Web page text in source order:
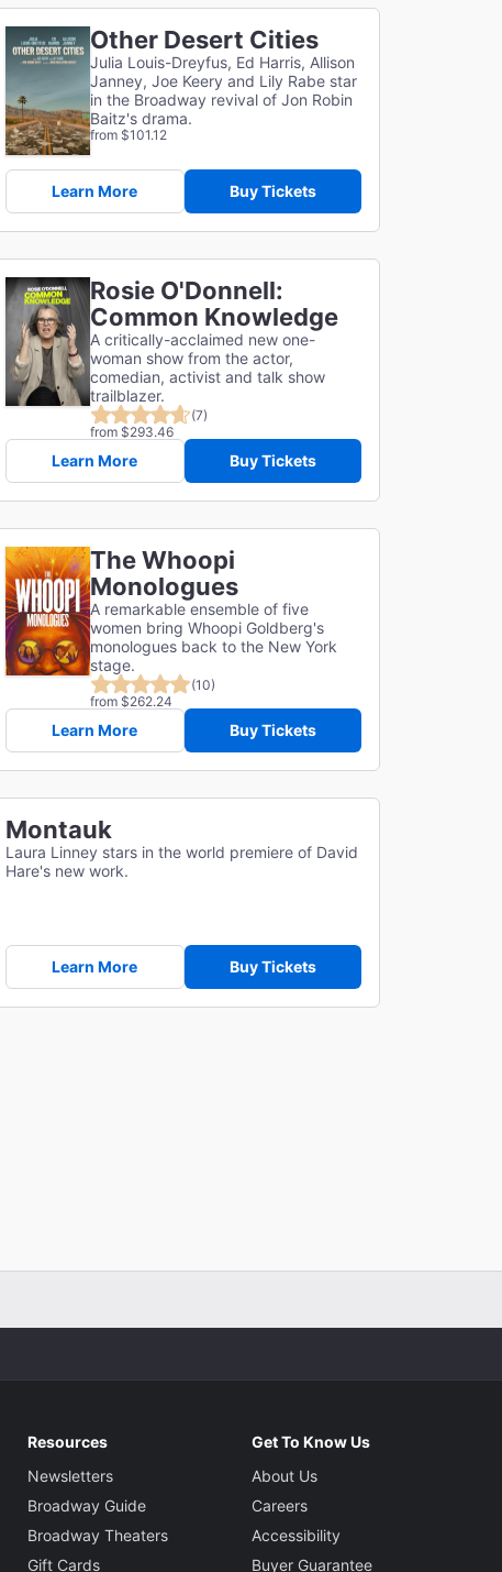
Other Desert Cities
Julia Louis-Dreyfus, Ed Harris, Allison
Janney, Joe Keery and Lily Rabe star
in the Broadway revival of Jon Robin
Baitz's drama.
from $101.12
Learn More Buy Tickets
Rosie O'Donnell:
Common Knowledge
A critically-acclaimed new one-
woman show from the actor,
comedian, activist and talk show
trailblazer.
(7)
from $293.46
Learn More Buy Tickets
The Whoopi
Monologues
A remarkable ensemble of five
women bring Whoopi Goldberg's
monologues back to the New York
stage.
(10)
from $262.24
Learn More Buy Tickets
Montauk
Laura Linney stars in the world premiere of David
Hare's new work.
Learn More Buy Tickets
Resources
Newsletters
Broadway Guide
Broadway Theaters
Gift Cards
Get To Know Us
About Us
Careers
Accessibility
Buyer Guarantee